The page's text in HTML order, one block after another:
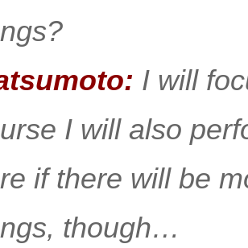
I will
I will also
if there will be
though…